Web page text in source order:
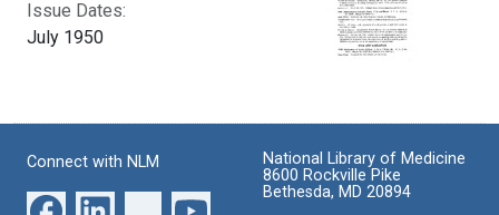
Issue Dates:
July 1950
Connect with NLM
National Library of Medicine
8600 Rockville Pike
Bethesda, MD 20894